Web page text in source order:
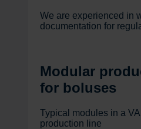
We are experienced in
documentation for
Modular
for boluses
Typical modules in a
production line